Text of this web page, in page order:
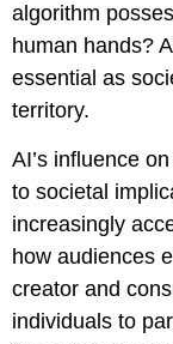
algorithm
human hands?
essential as
territory.
AI’s influence
to societal
increasingly
how audiences
creator and
individuals to